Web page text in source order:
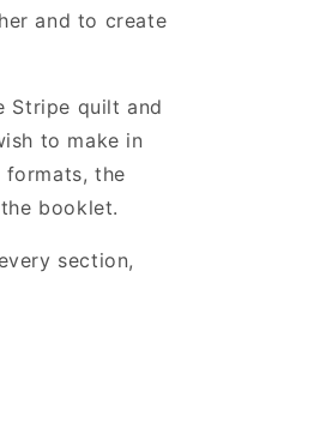
and to create
Stripe quilt and
to make in
the
booklet.
section,